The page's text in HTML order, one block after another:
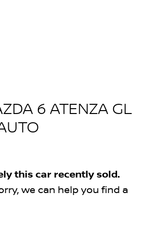
6 ATENZA GL
this car recently sold.
we can help you find a